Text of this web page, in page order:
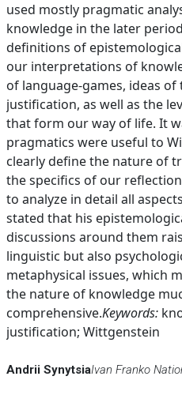
used mostly pragmatic
knowledge in the later
definitions of
our interpretations of
of language-games, ideas
justification, as well as the
that form our way of life. It
pragmatics were useful to
clearly define the nature of
the specifics of our
to analyze in detail all
stated that his
discussions around them
linguistic but also
metaphysical issues, which
the nature of knowledge
comprehensive.Keywords:
justification; Wittgenstein
Andrii SynytsiaIvan Franko